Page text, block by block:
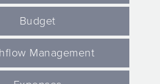
Budget
Management